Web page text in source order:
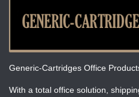
Generic-Cartridges Office
With a total office solution,